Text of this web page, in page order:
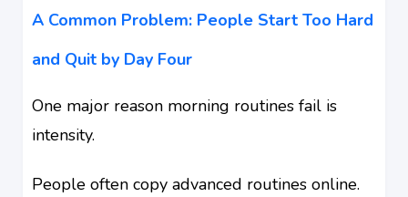
A Common Problem: People Start Too Hard
and Quit by Day Four
One major reason morning routines fail is
intensity.
People often copy advanced routines online.